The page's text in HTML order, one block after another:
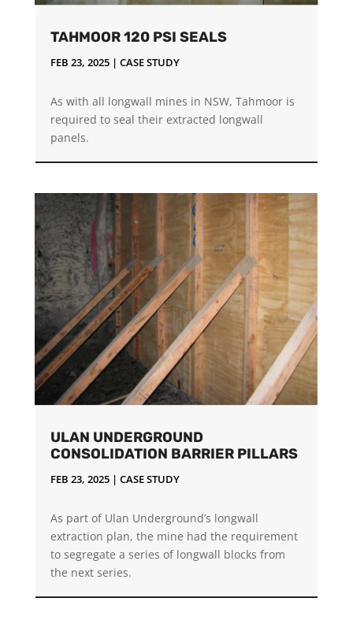
TAHMOOR 120 PSI SEALS
FEB 23, 2025| CASE STUDY
As with all longwall mines in NSW, Tahmoor is
required to seal their extracted longwall
panels.
ULAN UNDERGROUND
CONSOLIDATION BARRIER PILLARS
FEB 23, 2025| CASE STUDY
As part of Ulan Underground’s longwall
extraction plan, the mine had the requirement
to segregate a series of longwall blocks from
the next series.